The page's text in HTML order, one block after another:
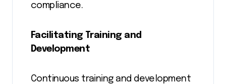
compliance.
Facilitating Training and
Development
Continuous training and development